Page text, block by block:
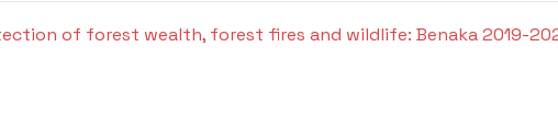
of forest wealth, forest fires and wildlife: Benaka 2019-